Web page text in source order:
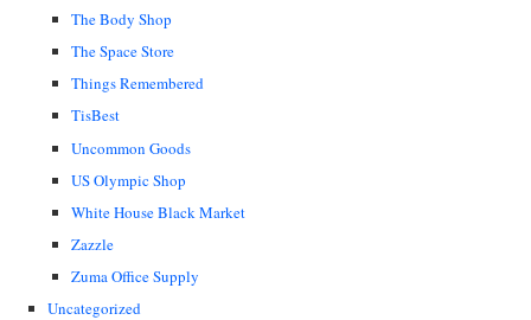
The Body Shop
The Space Store
Things Remembered
TisBest
Uncommon Goods
US Olympic Shop
White House Black Market
Zazzle
Zuma Office Supply
Uncategorized